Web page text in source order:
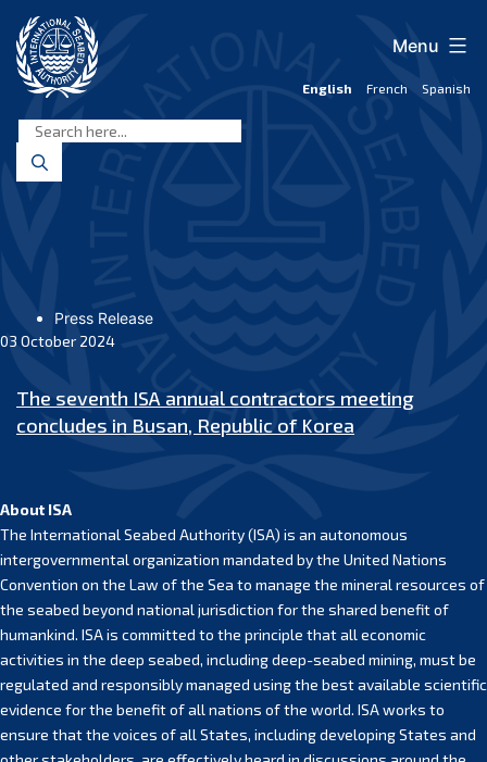
content
Seabed
Authority
English French Spanish
Menu
Press Release
03 October 2024
The seventh ISA annual contractors meeting
concludes in Busan, Republic of Korea
About ISA
The International Seabed Authority (ISA) is an autonomous
intergovernmental organization mandated by the United Nations
Convention on the Law of the Sea to manage the mineral resources of
the seabed beyond national jurisdiction for the shared benefit of
humankind. ISA is committed to the principle that all economic
activities in the deep seabed, including deep-seabed mining, must be
regulated and responsibly managed using the best available scientific
evidence for the benefit of all nations of the world. ISA works to
ensure that the voices of all States, including developing States and